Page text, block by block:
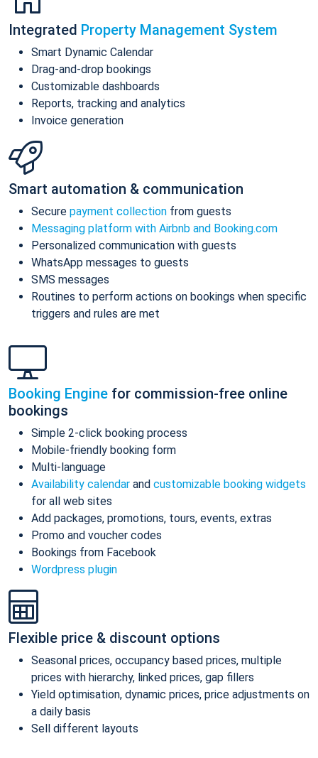
Integrated Property Management System
Smart Dynamic Calendar
Drag-and-drop bookings
Customizable dashboards
Reports, tracking and analytics
Invoice generation
Smart automation & communication
Secure payment collection from guests
Messaging platform with Airbnb and Booking.com
Personalized communication with guests
WhatsApp messages to guests
SMS messages
Routines to perform actions on bookings when specific
triggers and rules are met
Booking Engine for commission-free online
bookings
Simple 2-click booking process
Mobile-friendly booking form
Multi-language
Availability calendar and customizable booking widgets
for all web sites
Add packages, promotions, tours, events, extras
Promo and voucher codes
Bookings from Facebook
Wordpress plugin
Flexible price & discount options
Seasonal prices, occupancy based prices, multiple
prices with hierarchy, linked prices, gap fillers
Yield optimisation, dynamic prices, price adjustments on
a daily basis
Sell different layouts